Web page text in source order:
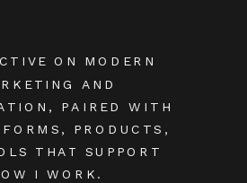
ON MODERN
AND
PAIRED WITH
PRODUCTS,
THAT SUPPORT
I WORK.